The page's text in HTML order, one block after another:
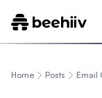
Home Posts